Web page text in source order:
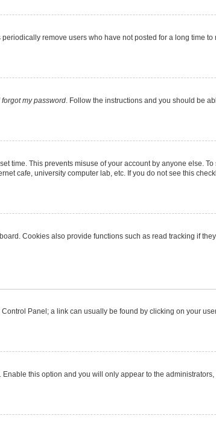
remove users who have not posted for a long time
forgot my password . Follow the instructions and you should be
time. This prevents misuse of your account by anyone else.
cafe, university computer lab, etc. If you do not see this
Cookies also provide functions such as read tracking if
Panel; a link can usually be found by clicking on your
. Enable this option and you will only appear to the